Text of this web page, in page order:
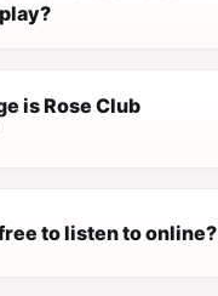
is Rose Club
to listen to online?